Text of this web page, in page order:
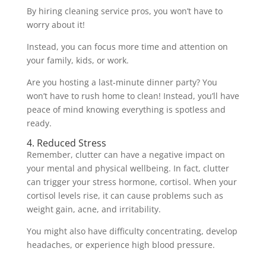
By hiring cleaning service pros, you won’t have to
worry about it!
Instead, you can focus more time and attention on
your family, kids, or work.
Are you hosting a last-minute dinner party? You
won’t have to rush home to clean! Instead, you’ll have
peace of mind knowing everything is spotless and
ready.
4. Reduced Stress
Remember, clutter can have a negative impact on
your mental and physical wellbeing. In fact, clutter
can trigger your stress hormone, cortisol. When your
cortisol levels rise, it can cause problems such as
weight gain, acne, and irritability.
You might also have difficulty concentrating, develop
headaches, or experience high blood pressure.